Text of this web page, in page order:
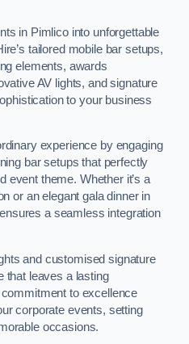
in Pimlico into unforgettable
tailored mobile bar setups,
elements, awards
AV lights, and signature
to your business
experience by engaging
bar setups that perfectly
event theme. Whether it’s a
or an elegant gala dinner in
a seamless integration
and customised signature
that leaves a lasting
to excellence
corporate events, setting
occasions.